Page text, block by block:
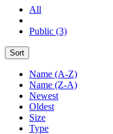
All
Public (3)
Sort
Name (A-Z)
Name (Z-A)
Newest
Oldest
Size
Type